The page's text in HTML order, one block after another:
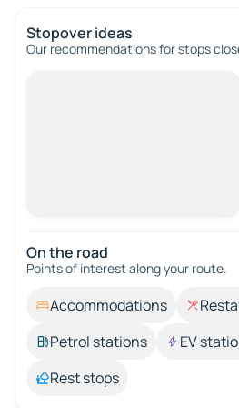
Stopover ideas
Our recommendations for stops
On the road
Points of interest along your route.
Accommodations
Petrol stations
EV
Rest stops